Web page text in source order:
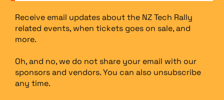
Receive email updates about the NZ Tech Rally
related events, when tickets goes on sale, and
more.
Oh, and no, we do not share your email with our
sponsors and vendors. You can also unsubscribe
any time.